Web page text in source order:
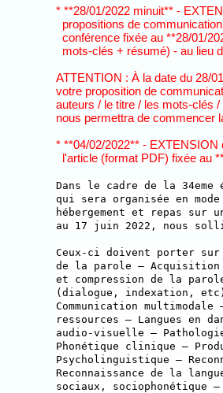
* **28/01/2022 minuit** -
propositions de
conférence fixée au **28/01/
mots-clés + résumé) - au lieu
ATTENTION : À la date du 28/
votre proposition de
auteurs / le titre / les mots-clés
nous permettra de commencer
* **04/02/2022** - EXTENSION
l'article (format PDF) fixée au
Dans le cadre de la
qui sera organisée en
hébergement et repas sur
au 17 juin 2022, nous
Ceux-ci doivent porter sur
de la parole — Acquisition
et compression de la
(dialogue, indexation, etc)
Communication
ressources — Langues en
audio-visuelle —
Phonétique clinique —
Psycholinguistique —
Reconnaissance de la
sociaux, sociophonétique